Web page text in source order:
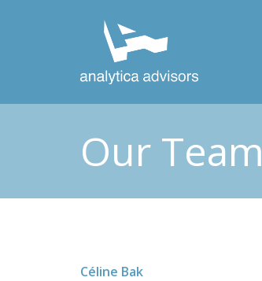
Our Team
Céline Bak